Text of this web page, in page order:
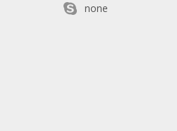
none